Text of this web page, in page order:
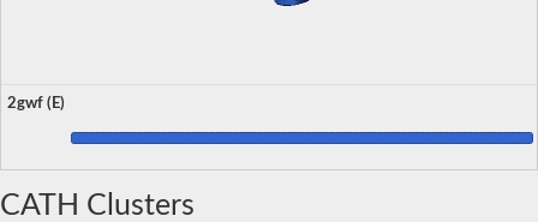
2gwf (E)
CATH Clusters